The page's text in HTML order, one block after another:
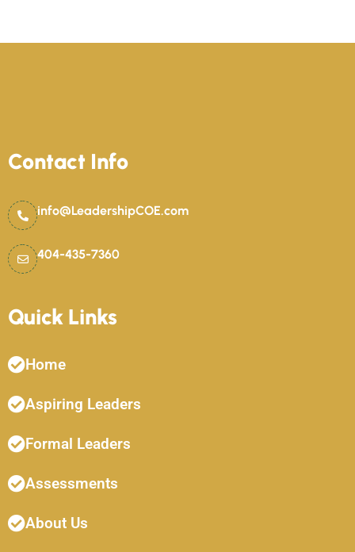
Contact Info
info@LeadershipCOE.com
404-435-7360
Quick Links
Home
Aspiring Leaders
Formal Leaders
Assessments
About Us